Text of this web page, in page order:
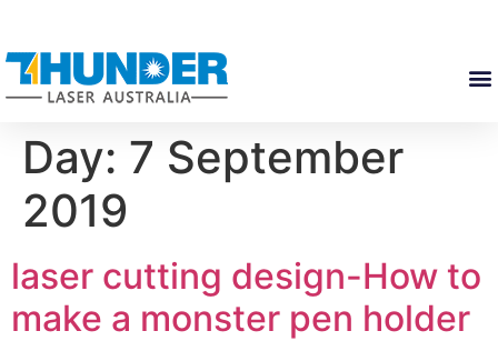
Day: 7 September
2019
laser cutting design-How to
make a monster pen holder